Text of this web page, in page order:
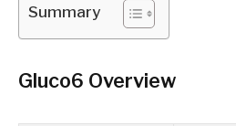
Summary
Gluco6 Overview